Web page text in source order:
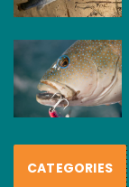
CATEGORIES